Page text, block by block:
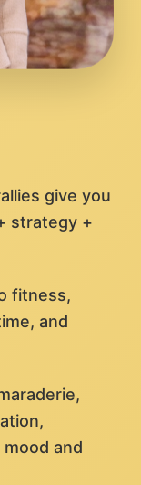
give you
strategy +
fitness,
and
and